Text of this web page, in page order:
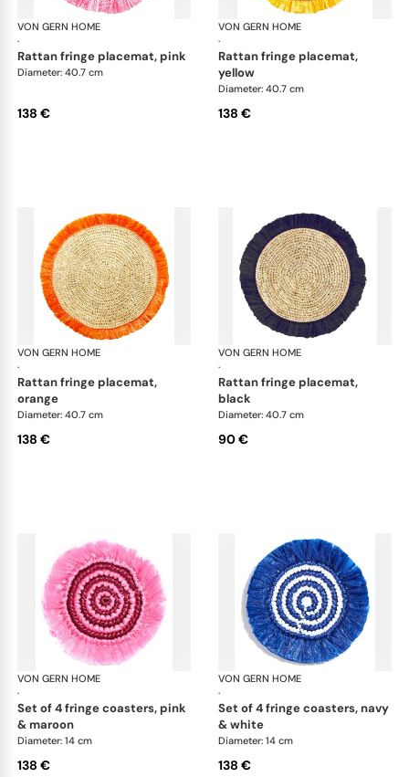
VON GERN HOME
·
Woven placemats and coasters
rattan fringe placemat, pink
Diameter: 40.7 cm
138 €
VON GERN HOME
·
rattan fringe placemat,
yellow
Diameter: 40.7 cm
138 €
VON GERN HOME
·
Woven placemats and coasters
rattan fringe placemat,
orange
Diameter: 40.7 cm
138 €
VON GERN HOME
·
rattan fringe placemat,
black
Diameter: 40.7 cm
90 €
VON GERN HOME
·
Woven placemats and coasters
set of 4 fringe coasters, pink
& maroon
Diameter: 14 cm
138 €
VON GERN HOME
·
set of 4 fringe coasters, navy
& white
Diameter: 14 cm
138 €